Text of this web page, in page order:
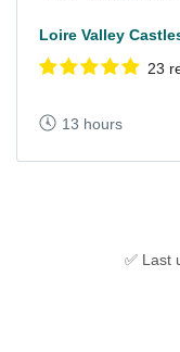
Loire Valley
23
13 hours
✅ Last